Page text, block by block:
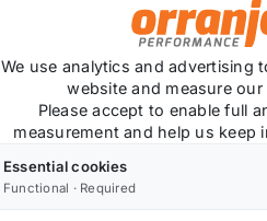
exc VAT
We use analytics and advertising
website and measure our
Please accept to enable full
measurement and help us keep
Essential cookies
Functional · Required